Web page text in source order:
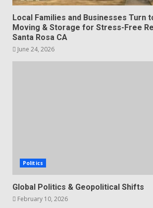
Local Families and Businesses Turn
Moving & Storage for Stress-Free
Santa Rosa CA
June 24, 2026
Politics
Global Politics & Geopolitical Shifts
February 10, 2026